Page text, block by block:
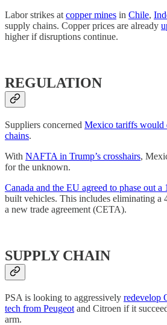
Labor strikes at copper mines in Chile,
supply chains. Copper prices are already
higher if disruptions continue.
REGULATION
Suppliers concerned Mexico tariffs would
chains.
With NAFTA in Trump’s crosshairs,
for the unknown.
Canada and the EU agreed to phase out a
built vehicles. This includes eliminating a
a new trade agreement (CETA).
SUPPLY CHAIN
PSA is looking to aggressively redevelop
tech from Peugeot and Citroen if it
arm.